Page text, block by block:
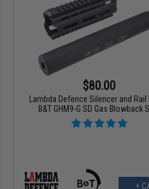
$80.00
Lambda Defence Silencer and Rail
B&T GHM9-G SD Gas Blowback
+